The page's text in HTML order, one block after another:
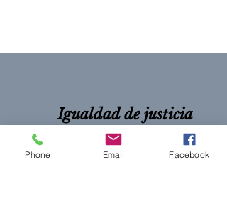
Igualdad de justicia
para todos
Phone Email Facebook